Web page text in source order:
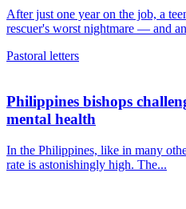
After just one year on the job, a
rescuer's worst nightmare — and
Pastoral letters
Philippines bishops
mental health
In the Philippines, like in many
rate is astonishingly high. The...